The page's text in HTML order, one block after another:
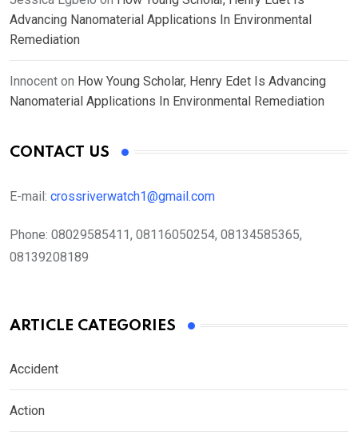
Advancing Nanomaterial Applications In Environmental
Remediation
Innocent on How Young Scholar, Henry Edet Is Advancing
Nanomaterial Applications In Environmental Remediation
CONTACT US
E-mail: crossriverwatch1@gmail.com
Phone: 08029585411, 08116050254, 08134585365,
08139208189
ARTICLE CATEGORIES
Accident
Action